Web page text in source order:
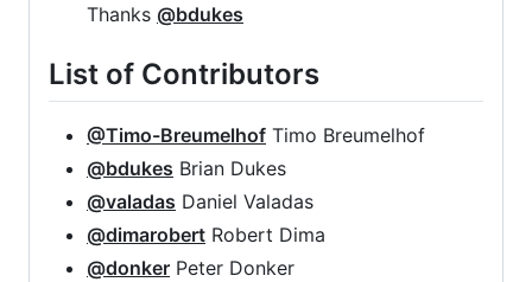
Thanks @bdukes
List of Contributors
@Timo-Breumelhof Timo Breumelhof
@bdukes Brian Dukes
@valadas Daniel Valadas
@dimarobert Robert Dima
@donker Peter Donker